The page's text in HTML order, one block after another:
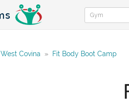
West Covina » Fit Body Boot Camp